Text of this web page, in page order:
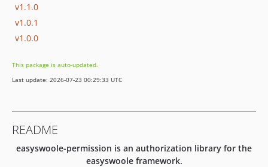
v1.1.0
v1.0.1
v1.0.0
This package is auto-updated.
Last update: 2026-07-23 00:29:33 UTC
README
easyswoole-permission is an authorization library for the
easyswoole framework.